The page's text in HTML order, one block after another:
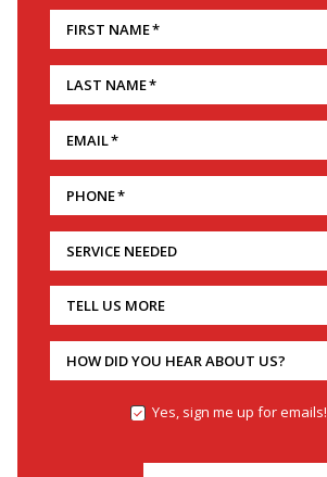
FIRST NAME*
LAST NAME*
EMAIL*
PHONE*
SERVICE NEEDED
TELL US MORE
HOW DID YOU HEAR ABOUT US?
Yes, sign me up for emails!